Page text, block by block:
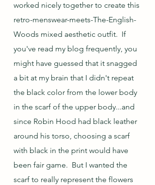
worked nicely together to create this
retro-menswear-meets-The-English-
Woods mixed aesthetic outfit.  If
you've read my blog frequently, you
might have guessed that it snagged
a bit at my brain that I didn't repeat
the black color from the lower body
in the scarf of the upper body...and
since Robin Hood had black leather
around his torso, choosing a scarf
with black in the print would have
been fair game.  But I wanted the
scarf to really represent the flowers